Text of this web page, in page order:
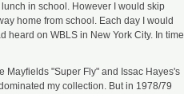
in school. However I would skip
home from school. Each day I would
heard on WBLS in New York City. In time
Mayfields "Super Fly" and Issac Hayes's
my collection. But in 1978/79